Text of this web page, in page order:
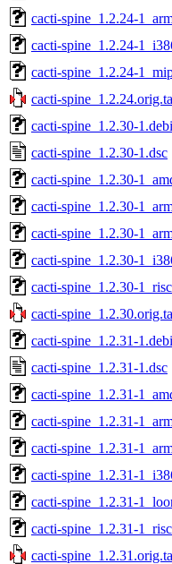
cacti-spine_1.2.24-
cacti-spine_1.2.24-
cacti-spine_1.2.24-
cacti-
cacti-spine_1.2.30-
cacti-spine_1.2.30-1.dsc
cacti-spine_1.2.30-
cacti-spine_1.2.30-
cacti-spine_1.2.30-
cacti-spine_1.2.30-
cacti-spine_1.2.30-
cacti-
cacti-spine_1.2.31-
cacti-spine_1.2.31-1.dsc
cacti-spine_1.2.31-
cacti-spine_1.2.31-
cacti-spine_1.2.31-
cacti-spine_1.2.31-
cacti-spine_1.2.31-
cacti-spine_1.2.31-
cacti-